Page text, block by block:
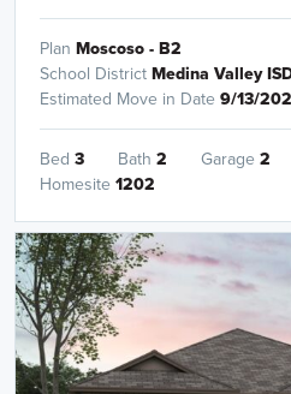
Plan Moscoso - B2
School DistrictMedina Valley
Estimated Move in Date 9/13/
Bed 3 Bath 2 Garage 2
Homesite 1202